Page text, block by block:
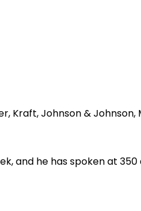
Johnson & Johnson,
and he has spoken at